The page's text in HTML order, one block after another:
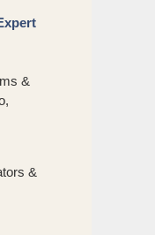
&
&